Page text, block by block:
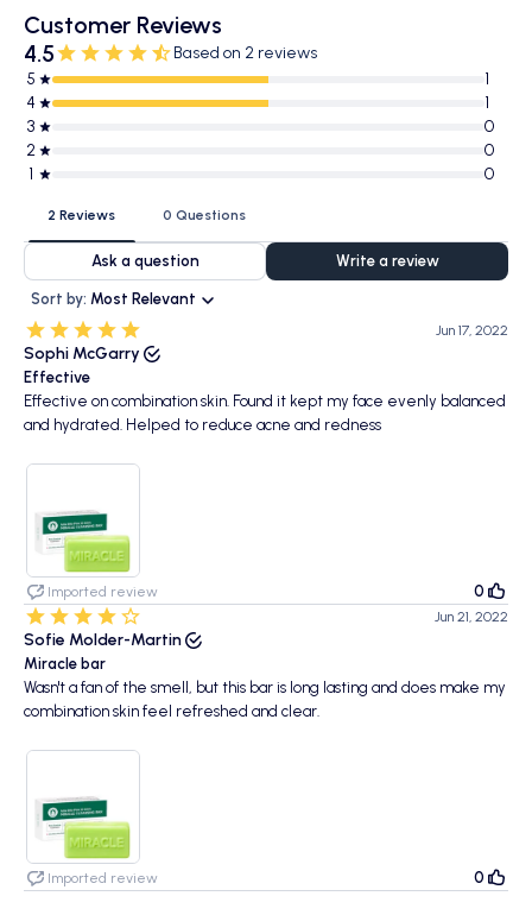
Customer Reviews
4.5
Based on 2 reviews
5
1
4
1
3
0
2
0
1
0
2 Reviews 0 Questions
Ask a question Write a review
Sort by: Most Relevant
Jun 17, 2022
Sophi McGarry
Effective
Effective on combination skin. Found it kept my face evenly balanced
and hydrated. Helped to reduce acne and redness
Imported review 0
Jun 21, 2022
Sofie Molder-Martin
Miracle bar
Wasn't a fan of the smell, but this bar is long lasting and does make my
combination skin feel refreshed and clear.
Imported review 0